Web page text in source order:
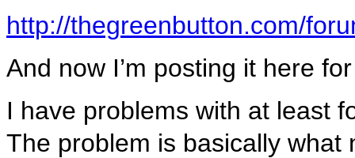
http://thegreenbutton.com/
And now I’m posting it here
I have problems with at least
The problem is basically what